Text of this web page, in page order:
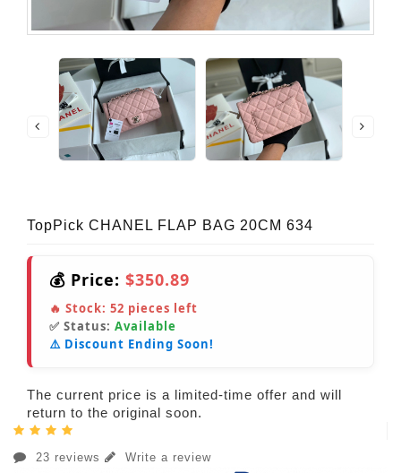
TopPick CHANEL FLAP BAG 20CM 634
💰 Price: $350.89
🔥 Stock: 52 pieces left
✅ Status: Available
⚠️ Discount Ending Soon!
The current price is a limited-time offer and will
return to the original soon.
23 reviews Write a review